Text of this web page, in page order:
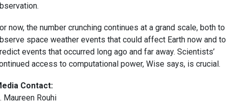
now, the number crunching continues at a grand scale, both to
space weather events that could affect Earth now and to
events that occurred long ago and far away. Scientists’
access to computational power, Wise says, is crucial.
Contact:
Maureen Rouhi